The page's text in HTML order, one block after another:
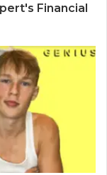
Financial